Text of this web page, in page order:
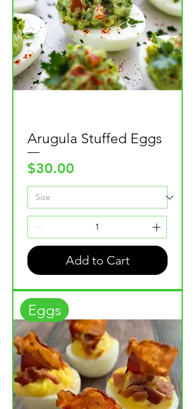
Arugula Stuffed Eggs
Price
$30.00
Add to Cart
Eggs